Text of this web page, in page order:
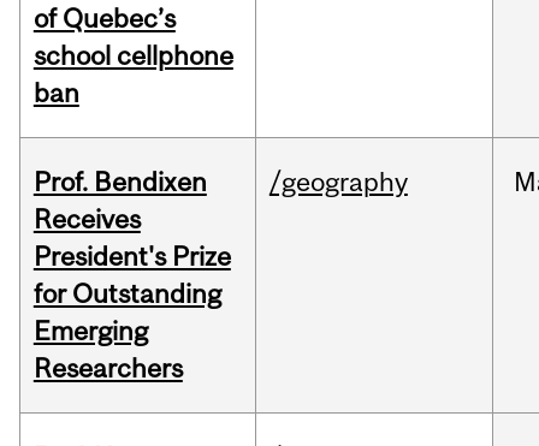
of Quebec’s
school cellphone
ban
Prof. Bendixen
Receives
President's Prize
for Outstanding
Emerging
Researchers
/geography